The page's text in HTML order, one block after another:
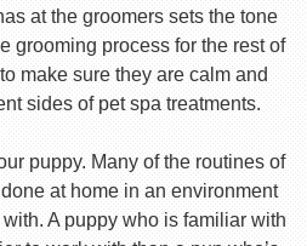
at the groomers sets the tone
grooming process for the rest of
make sure they are calm and
sides of pet spa treatments.
puppy. Many of the routines of
at home in an environment
A puppy who is familiar with